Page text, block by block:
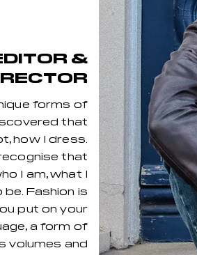
&
forms of
that
how I dress.
that
I am, what I
Fashion is
put on your
a form of
volumes and